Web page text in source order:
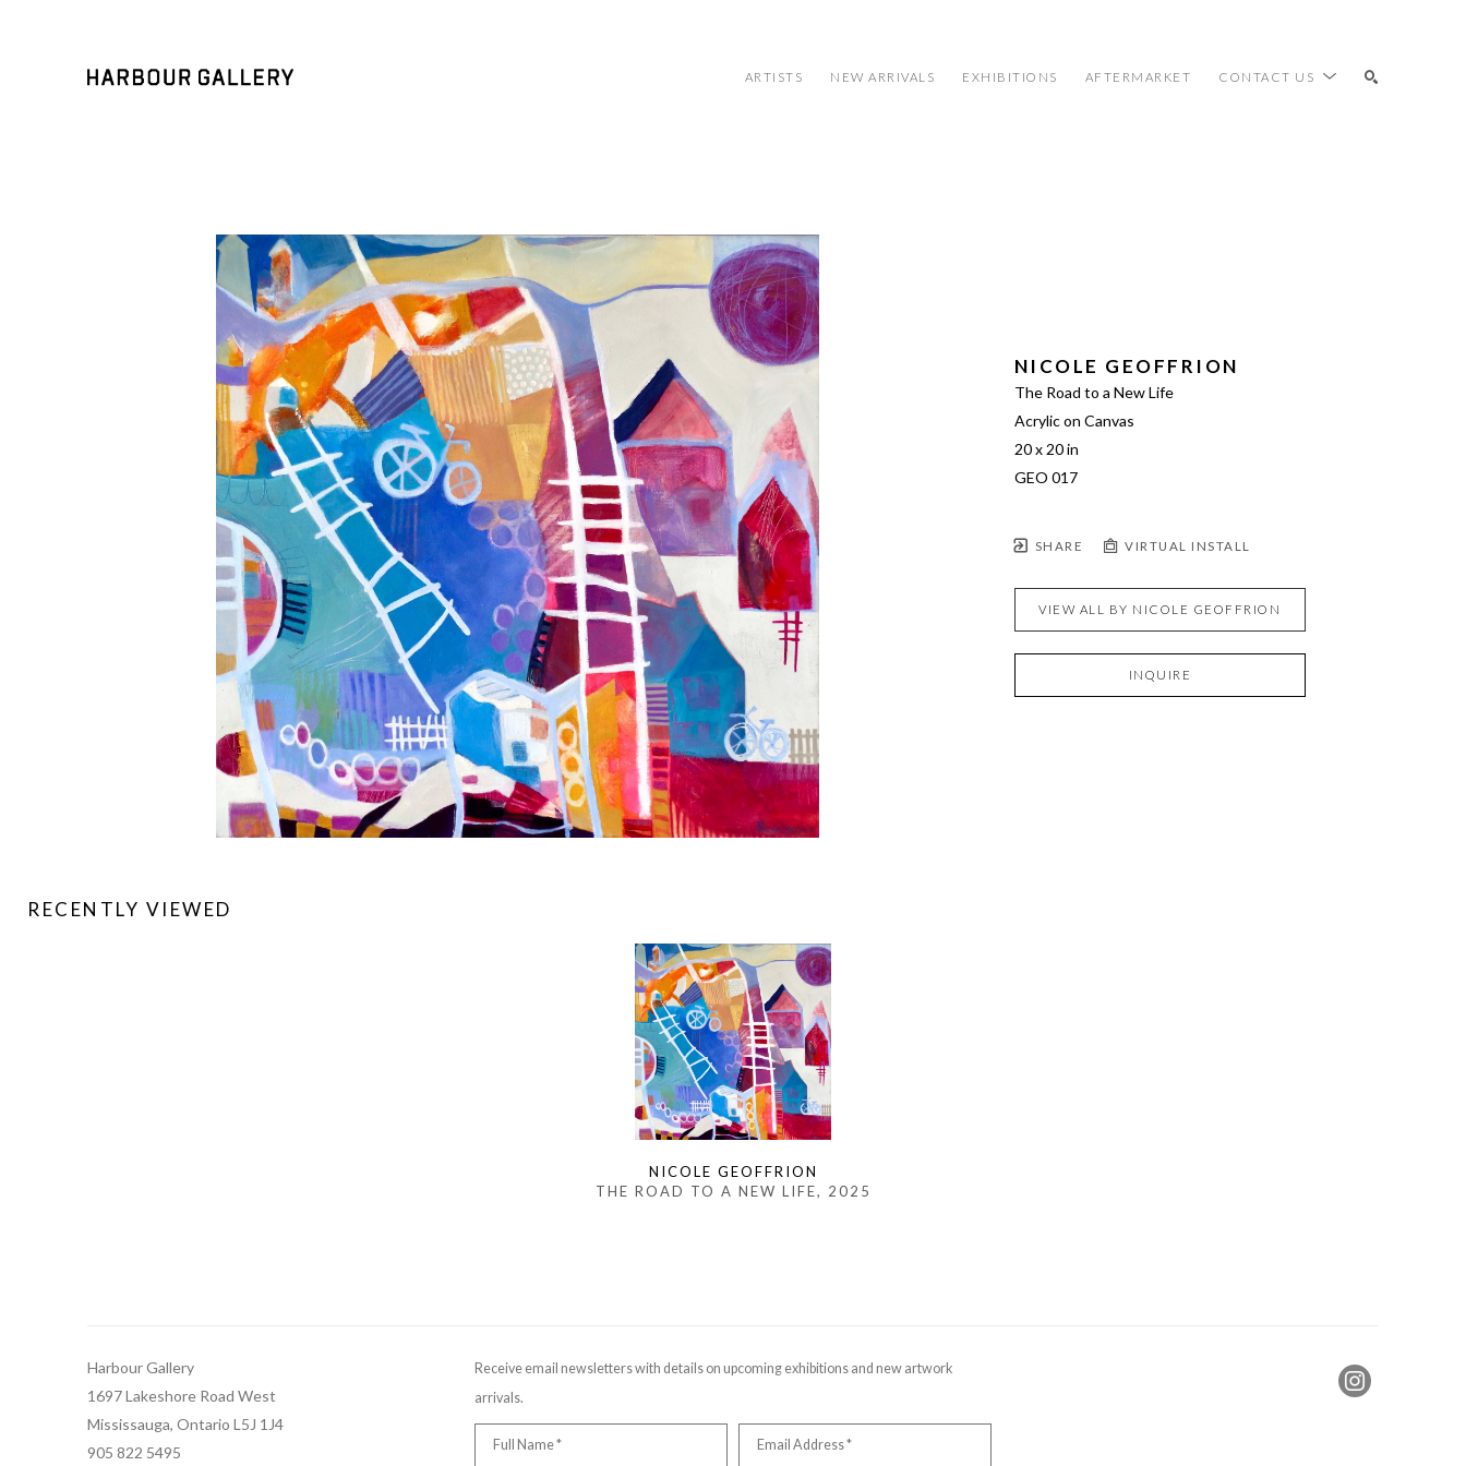
ARTISTS NEW ARRIVALS EXHIBITIONS AFTERMARKET CONTACT US
NICOLE GEOFFRION
The Road to a New Life
Acrylic on Canvas
20 x 20 in
GEO 017
SHARE VIRTUAL INSTALL
VIEW ALL BY NICOLE GEOFFRION
INQUIRE
RECENTLY VIEWED
NICOLE GEOFFRION
THE ROAD TO A NEW LIFE, 2025
Harbour Gallery
1697 Lakeshore Road West
Mississauga, Ontario L5J 1J4
905 822 5495
Receive email newsletters with details on upcoming exhibitions and new artwork
arrivals.
Full Name * Email Address *